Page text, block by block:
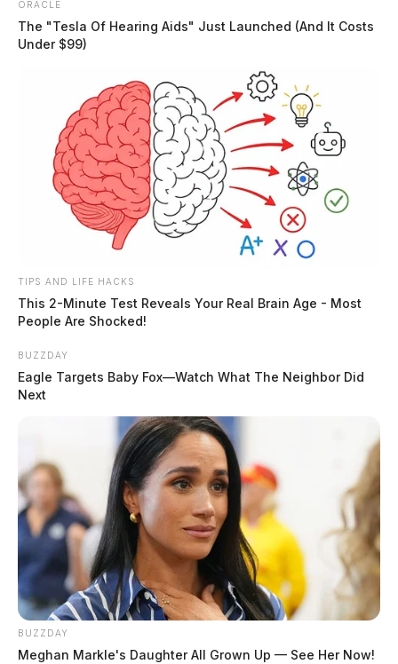
ORACLE
The "Tesla Of Hearing Aids" Just Launched (And It Costs
Under $99)
TIPS AND LIFE HACKS
This 2-Minute Test Reveals Your Real Brain Age - Most
People Are Shocked!
BUZZDAY
Eagle Targets Baby Fox—Watch What The Neighbor Did
Next
BUZZDAY
Meghan Markle's Daughter All Grown Up — See Her Now!